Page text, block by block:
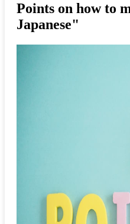
Points on how to
Japanese"